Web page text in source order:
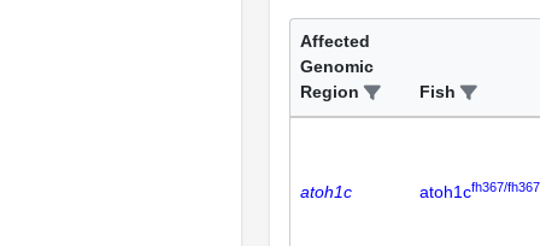
Affected
Genomic
Region
Fish
atoh1c atoh1cfh367/fh367